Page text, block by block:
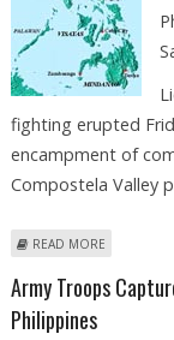
fighting erupted
encampment of
Compostela Valley
READ MORE
Army Troops
Philippines